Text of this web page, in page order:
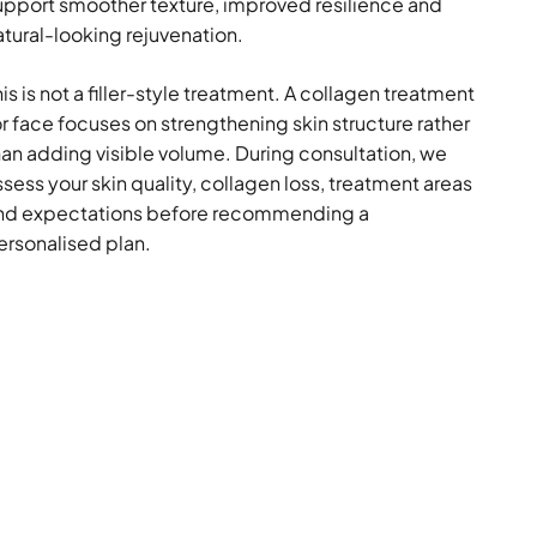
looking rejuvenation.
is not a filler-style treatment. A collagen treatment
face focuses on strengthening skin structure rather
adding visible volume. During consultation, we
your skin quality, collagen loss, treatment areas
expectations before recommending a
plan.